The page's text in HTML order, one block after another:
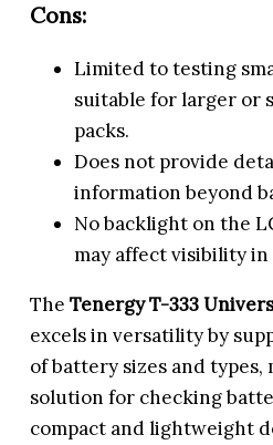
Cons:
Limited to testing
suitable for larger or
packs.
Does not provide
information beyond
No backlight on the
may affect visibility
TheTenergy T-333
excels in versatility by
of battery sizes and
solution for checking
compact and lightweight